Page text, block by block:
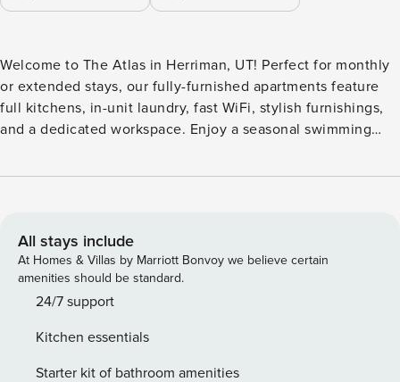
Welcome to The Atlas in Herriman, UT! Perfect for monthly
or extended stays, our fully-furnished apartments feature
full kitchens, in-unit laundry, fast WiFi, stylish furnishings,
and a dedicated workspace. Enjoy a seasonal swimming
TV lounge with fireplace, three playgrounds, Kids Club
lounge, and 24-hour package lockers. Guest Screening All
guests must complete CLEAR ID verification and a
background check (no evictions, collections, or criminal
records). A passport is required for international guests.
credit check (minimum score of 550) and provide a valid
All stays include
At Homes & Villas by Marriott Bonvoy we believe certain
amenities should be standard.
24/7 support
Kitchen essentials
Starter kit of bathroom amenities